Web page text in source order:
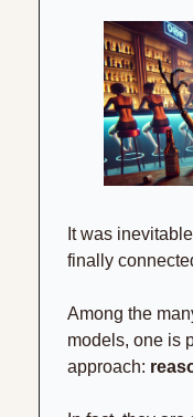
It was
finally
Among the
models, one is
approach: